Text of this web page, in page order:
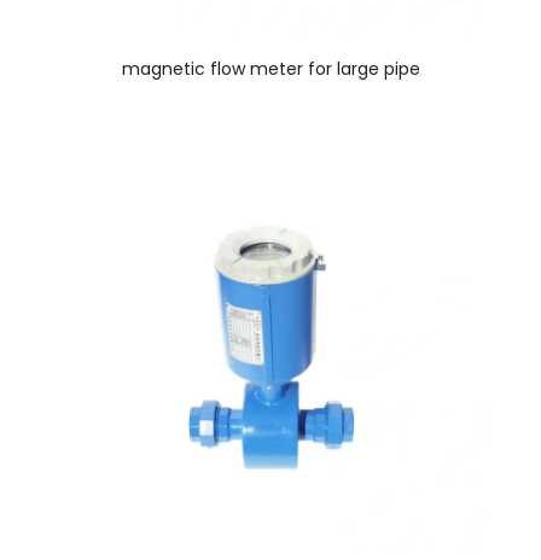
magnetic flow meter for large pipe